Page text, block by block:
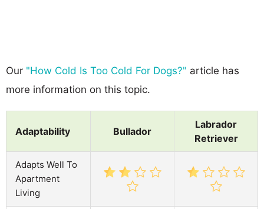
Our "How Cold Is Too Cold For Dogs?" article has
more information on this topic.
Adaptability Bullador
Labrador
Retriever
Adapts Well To
Apartment
Living